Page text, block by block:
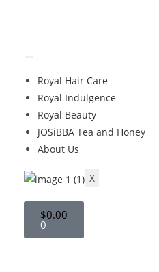
Royal Hair Care
Royal Indulgence
Royal Beauty
JOSiBBA Tea and Honey
About Us
X
$0.00
0